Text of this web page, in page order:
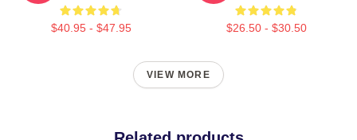
$40.95 - $47.95 $26.50 - $30.50
VIEW MORE